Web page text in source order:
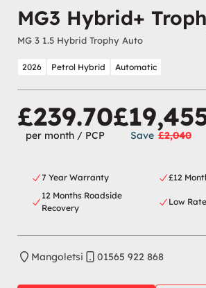
MG3 Hybrid+
MG 3 1.5 Hybrid Trophy Auto
2026 Petrol Hybrid Automatic
£239.70
per month / PCP Save £2,040
7 Year Warranty
£12
12 Months Roadside
Recovery
Low
Mangoletsi 01565 922 868